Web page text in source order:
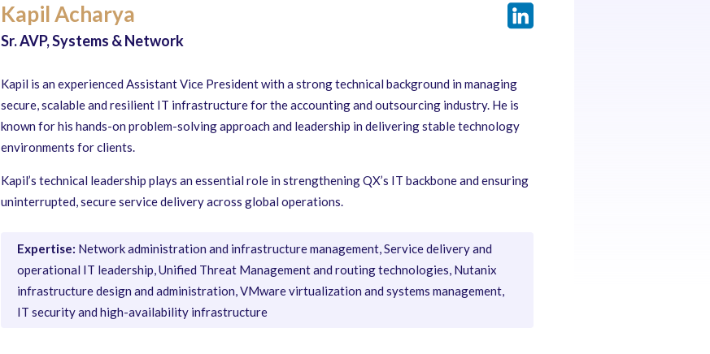
Kapil Acharya
Sr. AVP, Systems & Network
Kapil is an experienced Assistant Vice President with a strong technical background in managing
secure, scalable and resilient IT infrastructure for the accounting and outsourcing industry. He is
known for his hands-on problem-solving approach and leadership in delivering stable technology
environments for clients.
Kapil’s technical leadership plays an essential role in strengthening QX’s IT backbone and ensuring
uninterrupted, secure service delivery across global operations.
Expertise: Network administration and infrastructure management, Service delivery and
operational IT leadership, Unified Threat Management and routing technologies, Nutanix
infrastructure design and administration, VMware virtualization and systems management,
IT security and high-availability infrastructure